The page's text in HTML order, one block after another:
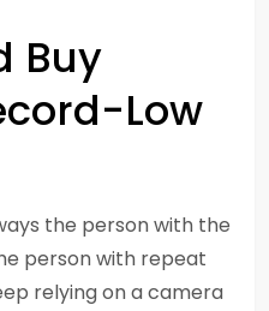
Buy
Low
the person with the
person with repeat
relying on a camera